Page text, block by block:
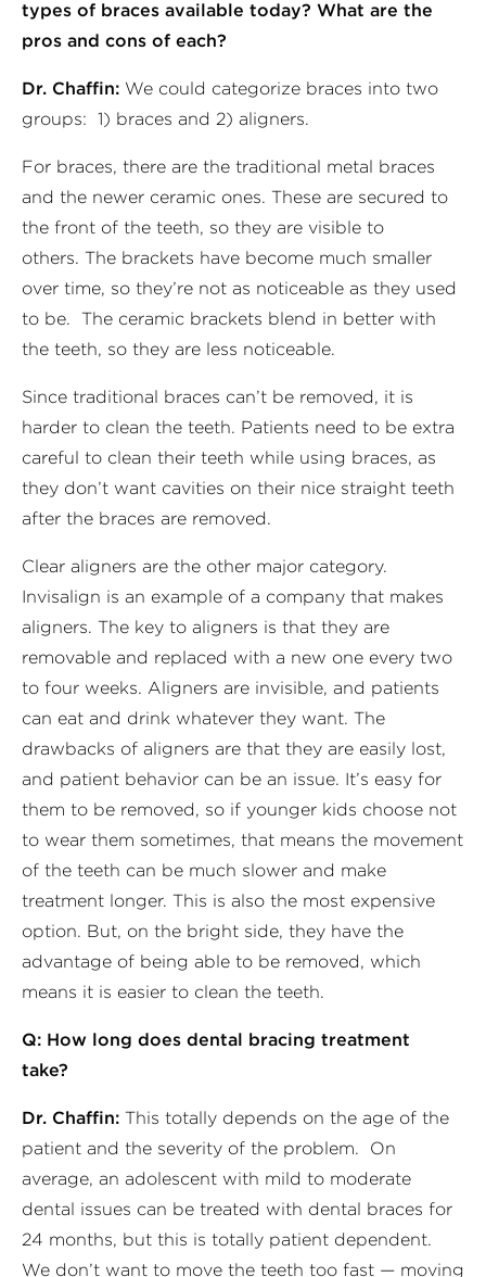
types of braces available today? What are the
pros and cons of each?
Dr. Chaffin: We could categorize braces into two
groups: 1) braces and 2) aligners.
For braces, there are the traditional metal braces
and the newer ceramic ones. These are secured to
the front of the teeth, so they are visible to
others. The brackets have become much smaller
over time, so they’re not as noticeable as they used
to be. The ceramic brackets blend in better with
the teeth, so they are less noticeable.
Since traditional braces can’t be removed, it is
harder to clean the teeth. Patients need to be extra
careful to clean their teeth while using braces, as
they don’t want cavities on their nice straight teeth
after the braces are removed.
Clear aligners are the other major category.
Invisalign is an example of a company that makes
aligners. The key to aligners is that they are
removable and replaced with a new one every two
to four weeks. Aligners are invisible, and patients
can eat and drink whatever they want. The
drawbacks of aligners are that they are easily lost,
and patient behavior can be an issue. It’s easy for
them to be removed, so if younger kids choose not
to wear them sometimes, that means the movement
of the teeth can be much slower and make
treatment longer. This is also the most expensive
option. But, on the bright side, they have the
advantage of being able to be removed, which
means it is easier to clean the teeth.
Q: How long does dental bracing treatment
take?
Dr. Chaffin: This totally depends on the age of the
patient and the severity of the problem. On
average, an adolescent with mild to moderate
dental issues can be treated with dental braces for
24 months, but this is totally patient dependent.
We don’t want to move the teeth too fast — moving